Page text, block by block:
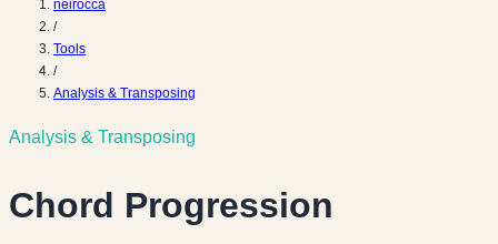
neirocca
/
Tools
/
Analysis & Transposing
Analysis & Transposing
Chord Progression